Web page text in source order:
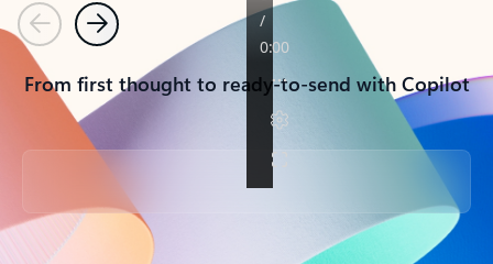
PreviousNext
From first thought to ready-to-send with Copilot
Back to tabs